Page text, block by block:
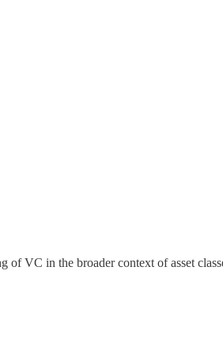
VC in the broader context of asset